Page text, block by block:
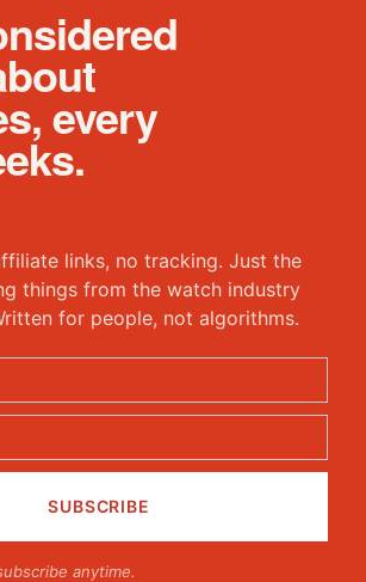
every
links, no tracking. Just the
things from the watch industry
for people, not algorithms.
anytime.